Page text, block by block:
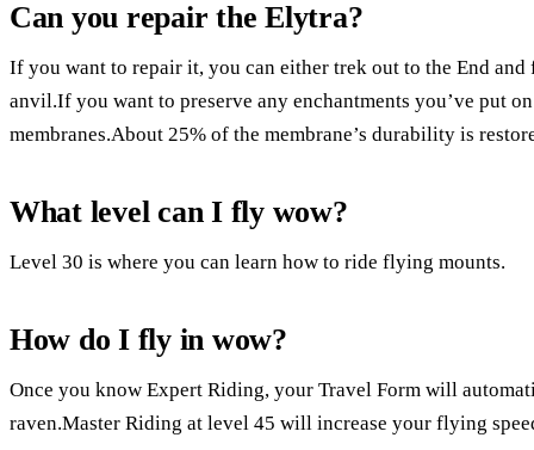
Can you repair the Elytra?
If you want to repair it, you can either trek out to the End
anvil.If you want to preserve any enchantments you’ve put
membranes.About 25% of the membrane’s durability is
What level can I fly wow?
Level 30 is where you can learn how to ride flying mounts.
How do I fly in wow?
Once you know Expert Riding, your Travel Form will
raven.Master Riding at level 45 will increase your flying